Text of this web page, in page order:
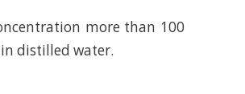
more than 100
distilled water.